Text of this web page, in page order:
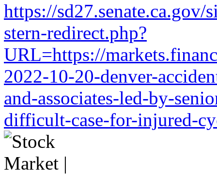
https://sd27.senate.ca.gov/
stern-redirect.php?
URL=https://
2022-10-20-denver-
and-associates-led-by-
difficult-case-for-injured-